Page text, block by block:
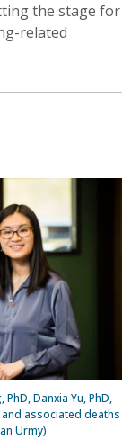
the stage for
related
PhD, Danxia Yu, PhD,
associated deaths
Urmy)